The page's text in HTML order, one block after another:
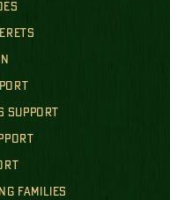
SUPPORT
FAMILIES